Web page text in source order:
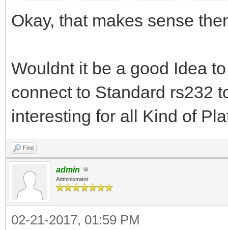
Okay, that makes sense
Wouldnt it be a good Idea
connect to Standard rs232
interesting for all Kind of
Find
admin
Administrator
02-21-2017, 01:59 PM